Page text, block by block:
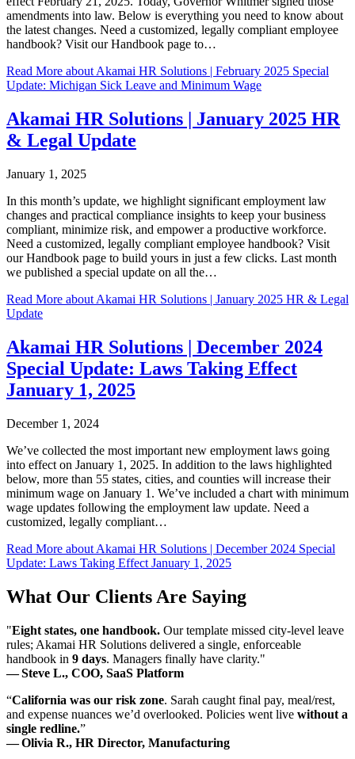
amendments into law. Below is everything you need to know about
the latest changes. Need a customized, legally compliant employee
handbook? Visit our Handbook page to…
Read More about Akamai HR Solutions | February 2025 Special
Update: Michigan Sick Leave and Minimum Wage
Akamai HR Solutions | January 2025 HR
& Legal Update
January 1, 2025
In this month’s update, we highlight significant employment law
changes and practical compliance insights to keep your business
compliant, minimize risk, and empower a productive workforce.
Need a customized, legally compliant employee handbook? Visit
our Handbook page to build yours in just a few clicks. Last month
we published a special update on all the…
Read More about Akamai HR Solutions | January 2025 HR & Legal
Update
Akamai HR Solutions | December 2024
Special Update: Laws Taking Effect
January 1, 2025
December 1, 2024
We’ve collected the most important new employment laws going
into effect on January 1, 2025. In addition to the laws highlighted
below, more than 55 states, cities, and counties will increase their
minimum wage on January 1. We’ve included a chart with minimum
wage updates following the employment law update. Need a
customized, legally compliant…
Read More about Akamai HR Solutions | December 2024 Special
Update: Laws Taking Effect January 1, 2025
What Our Clients Are Saying
"Eight states, one handbook. Our template missed city-level leave
rules; Akamai HR Solutions delivered a single, enforceable
handbook in 9 days. Managers finally have clarity."
— Steve L., COO, SaaS Platform
“California was our risk zone. Sarah caught final pay, meal/rest,
and expense nuances we’d overlooked. Policies went live without a
single redline.”
— Olivia R., HR Director, Manufacturing